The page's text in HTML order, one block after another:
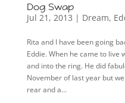
Dog Swap
Jul 21, 2013 | Dream,
Rita and I have been going
Eddie. When he came to live
and into the ring. He did
November of last year but
rear and a...